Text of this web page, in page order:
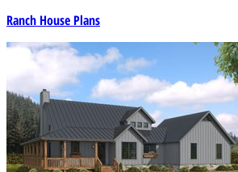
Ranch House Plans